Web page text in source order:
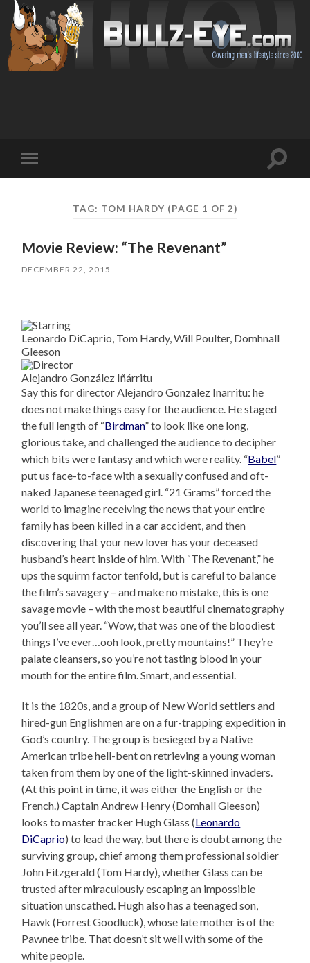
mobile
Toggle
TAG: TOM HARDY (PAGE 1 OF 2)
Movie Review: “The Revenant”
DECEMBER 22, 2015
Leonardo DiCaprio, Tom Hardy, Will Poulter, Domhnall
Gleeson
Alejandro González Iñárritu
Say this for director Alejandro Gonzalez Inarritu: he
does not make things easy for the audience. He staged
the full length of “Birdman” to look like one long,
glorious take, and challenged the audience to decipher
which bits were fantasy and which were reality. “Babel”
put us face-to-face with a sexually confused and oft-
naked Japanese teenaged girl. “21 Grams” forced the
world to imagine receiving the news that your entire
family has been killed in a car accident, and then
discovering that your new lover has your deceased
husband’s heart inside of him. With “The Revenant,” he
ups the squirm factor tenfold, but is careful to balance
the film’s savagery – and make no mistake, this is one
savage movie – with the most beautiful cinematography
you’ll see all year. “Wow, that was one of the bloodiest
things I’ve ever…ooh look, pretty mountains!” They’re
palate cleansers, so you’re not tasting blood in your
mouth for the entire film. Smart, and essential.
It is the 1820s, and a group of New World settlers and
hired-gun Englishmen are on a fur-trapping expedition in
God’s country. The group is besieged by a Native
American tribe hell-bent on retrieving a young woman
taken from them by one of the light-skinned invaders.
(At this point in time, it was either the English or the
French.) Captain Andrew Henry (Domhall Gleeson)
looks to master tracker Hugh Glass (Leonardo
DiCaprio) to lead the way, but there is doubt among the
surviving group, chief among them professional soldier
John Fitzgerald (Tom Hardy), whether Glass can be
trusted after miraculously escaping an impossible
situation unscathed. Hugh also has a teenaged son,
Hawk (Forrest Goodluck), whose late mother is of the
Pawnee tribe. That doesn’t sit well with some of the
white people.